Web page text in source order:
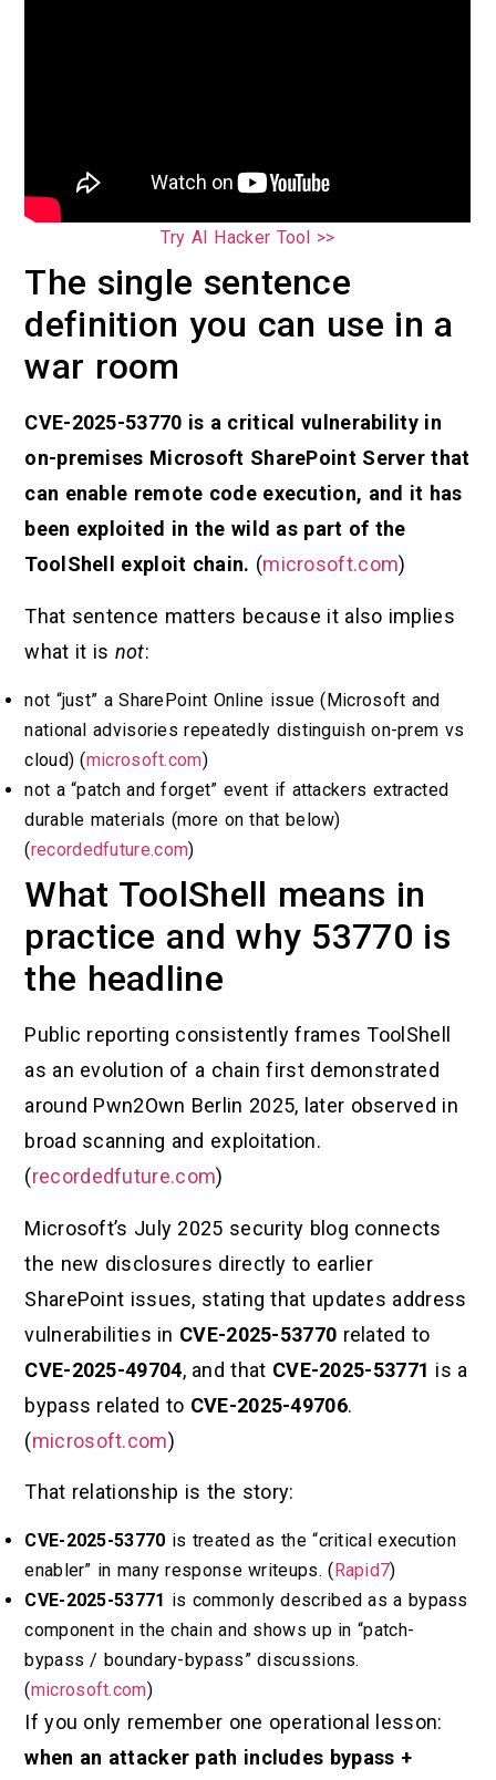
Try AI Hacker Tool >>
The single sentence
definition you can use in a
war room
CVE-2025-53770 is a critical vulnerability in
on-premises Microsoft SharePoint Server that
can enable remote code execution, and it has
been exploited in the wild as part of the
ToolShell exploit chain. (microsoft.com)
That sentence matters because it also implies
what it is not:
not “just” a SharePoint Online issue (Microsoft and
national advisories repeatedly distinguish on-prem vs
cloud) (microsoft.com)
not a “patch and forget” event if attackers extracted
durable materials (more on that below)
(recordedfuture.com)
What ToolShell means in
practice and why 53770 is
the headline
Public reporting consistently frames ToolShell
as an evolution of a chain first demonstrated
around Pwn2Own Berlin 2025, later observed in
broad scanning and exploitation.
(recordedfuture.com)
Microsoft’s July 2025 security blog connects
the new disclosures directly to earlier
SharePoint issues, stating that updates address
vulnerabilities in CVE-2025-53770 related to
CVE-2025-49704, and that CVE-2025-53771 is a
bypass related to CVE-2025-49706.
(microsoft.com)
That relationship is the story:
CVE-2025-53770 is treated as the “critical execution
enabler” in many response writeups. ( Rapid7)
CVE-2025-53771 is commonly described as a bypass
component in the chain and shows up in “patch-
bypass / boundary-bypass” discussions.
(microsoft.com)
If you only remember one operational lesson:
when an attacker path includes bypass +